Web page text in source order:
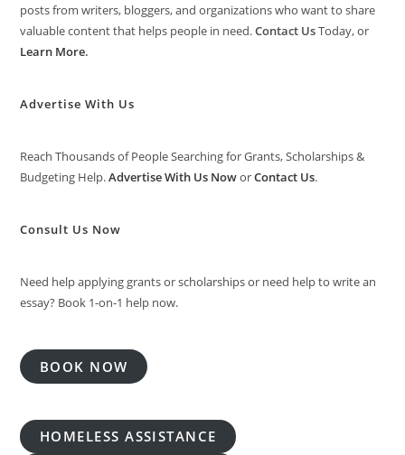
posts from writers, bloggers, and organizations who want to share
valuable content that helps people in need.Contact UsToday, or
Learn More.
Advertise With Us
Reach Thousands of People Searching for Grants, Scholarships &
Budgeting Help.Advertise With Us NoworContact Us.
Consult Us Now
Need help applying grants or scholarships or need help to write an
essay? Book 1-on-1 help now.
BOOK NOW
HOMELESS ASSISTANCE